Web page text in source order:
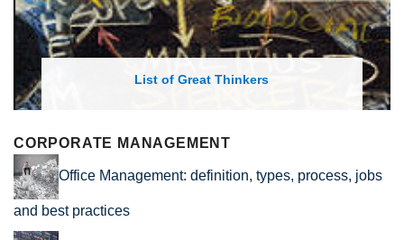
List of Great Thinkers
CORPORATE MANAGEMENT
Office Management: definition, types, process, jobs
and best practices